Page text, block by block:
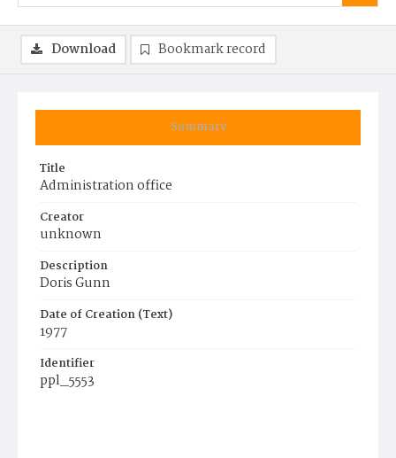
Summary
Title
Administration office
Creator
unknown
Description
Doris Gunn
Date of Creation (Text)
1977
Identifier
ppl_5553
Download Bookmark record